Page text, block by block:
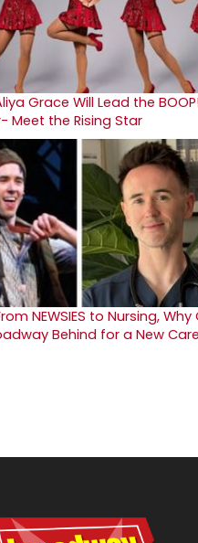
Grace Will Lead the
Meet the Rising Star
NEWSIES to Nursing,
Behind for a New